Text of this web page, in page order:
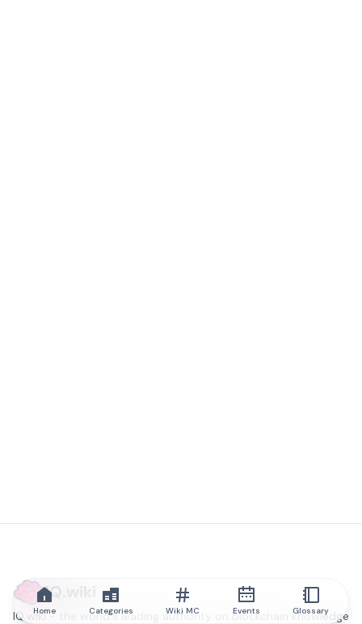
IQ.wiki
IQ.wiki - the world's leading authority on blockchain knowledge
Home Categories Wiki MC Events Glossary